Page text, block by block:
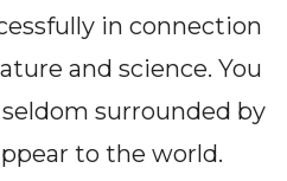
in connection
and science. You
surrounded by
to the world.